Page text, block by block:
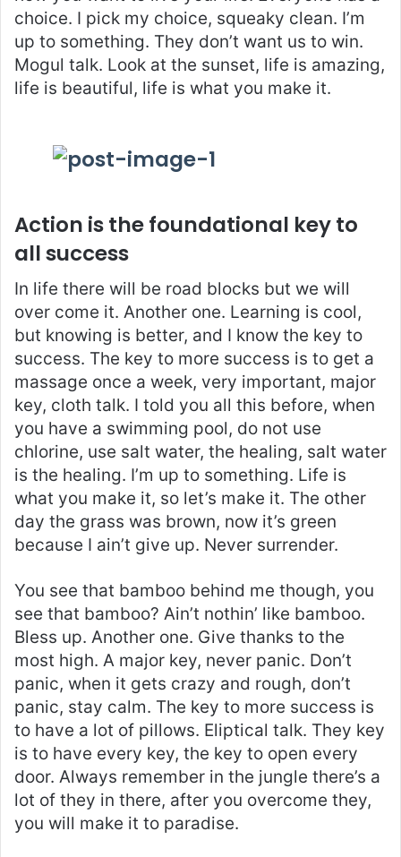
choice. I pick my choice, squeaky clean. I’m
up to something. They don’t want us to win.
Mogul talk. Look at the sunset, life is amazing,
life is beautiful, life is what you make it.
Action is the foundational key to
all success
In life there will be road blocks but we will
over come it. Another one. Learning is cool,
but knowing is better, and I know the key to
success. The key to more success is to get a
massage once a week, very important, major
key, cloth talk. I told you all this before, when
you have a swimming pool, do not use
chlorine, use salt water, the healing, salt water
is the healing. I’m up to something. Life is
what you make it, so let’s make it. The other
day the grass was brown, now it’s green
because I ain’t give up. Never surrender.
You see that bamboo behind me though, you
see that bamboo? Ain’t nothin’ like bamboo.
Bless up. Another one. Give thanks to the
most high. A major key, never panic. Don’t
panic, when it gets crazy and rough, don’t
panic, stay calm. The key to more success is
to have a lot of pillows. Eliptical talk. They key
is to have every key, the key to open every
door. Always remember in the jungle there’s a
lot of they in there, after you overcome they,
you will make it to paradise.